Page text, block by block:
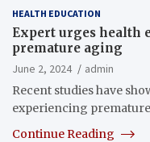
HEALTH EDUCATION
Expert urges health
premature aging
June 2, 2024
admin
Recent studies have
experiencing
Continue Reading